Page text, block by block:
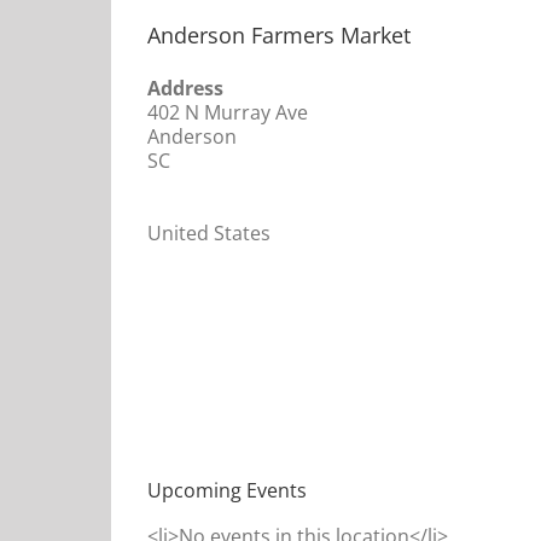
Anderson Farmers Market
Address
402 N Murray Ave
Anderson
SC
United States
Upcoming Events